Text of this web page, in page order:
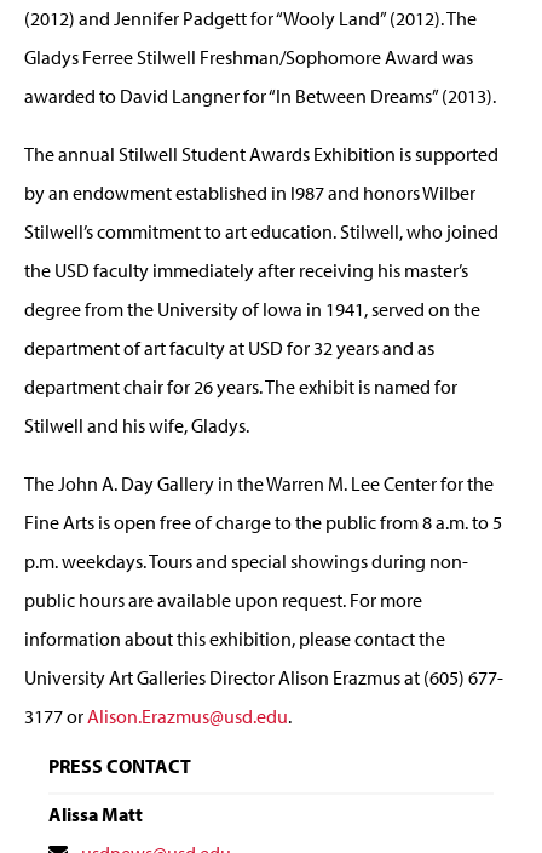
(2012) and Jennifer Padgett for “Wooly Land” (2012). The
Gladys Ferree Stilwell Freshman/Sophomore Award was
awarded to David Langner for “In Between Dreams” (2013).
The annual Stilwell Student Awards Exhibition is supported
by an endowment established in l987 and honors Wilber
Stilwell’s commitment to art education. Stilwell, who joined
the USD faculty immediately after receiving his master’s
degree from the University of Iowa in 1941, served on the
department of art faculty at USD for 32 years and as
department chair for 26 years. The exhibit is named for
Stilwell and his wife, Gladys.
The John A. Day Gallery in the Warren M. Lee Center for the
Fine Arts is open free of charge to the public from 8 a.m. to 5
p.m. weekdays. Tours and special showings during non-
public hours are available upon request. For more
information about this exhibition, please contact the
University Art Galleries Director Alison Erazmus at (605) 677-
3177 orAlison.Erazmus@usd.edu.
PRESS CONTACT
Alissa Matt